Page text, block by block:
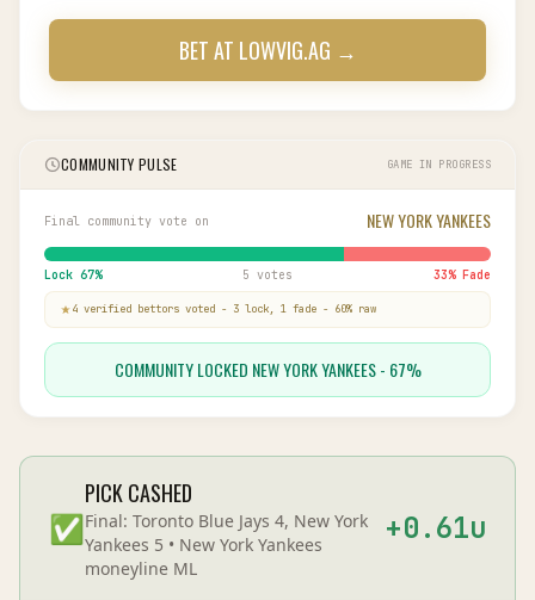
BET AT LOWVIG.AG →
COMMUNITY PULSE GAME IN PROGRESS
Final community vote on NEW YORK YANKEES
Lock 67% 5 votes 33% Fade
4 verified bettors voted - 3 lock, 1 fade - 60% raw
COMMUNITY LOCKED NEW YORK YANKEES - 67%
✅
PICK CASHED
Final: Toronto Blue Jays 4, New York
Yankees 5 • New York Yankees
moneyline ML
+0.61u